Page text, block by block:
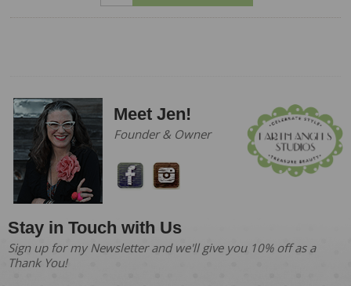
Meet Jen!
Founder & Owner
Stay in Touch with Us
Sign up for my Newsletter and we'll give you 10% off as a
Thank You!